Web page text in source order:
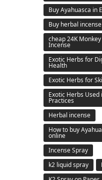
Buy Ayahuasca in
Buy herbal
cheap 24K
Incense
Exotic Herbs for
Health
Exotic Herbs for
Exotic Herbs Used
Practices
Herbal incense
How to buy
online
Incense Spray
k2 liquid spray